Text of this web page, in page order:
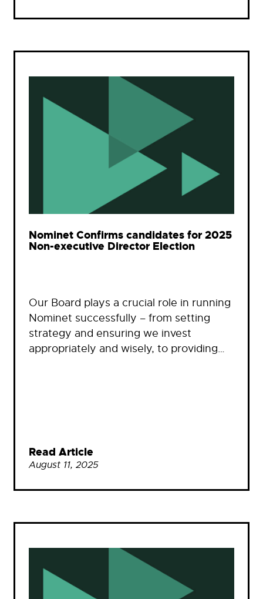
Nominet Confirms candidates for 2025
Non-executive Director Election
Our Board plays a crucial role in running
Nominet successfully – from setting
strategy and ensuring we invest
appropriately and wisely, to providing…
Read Article
August 11, 2025